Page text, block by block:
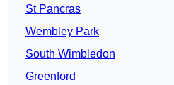
St Pancras
Wembley Park
South Wimbledon
Greenford